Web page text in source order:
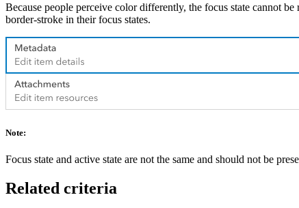
Because people perceive color differently, the focus state cannot
border-stroke in their focus states.
Note:
Focus state and active state are not the same and should not be
Related criteria